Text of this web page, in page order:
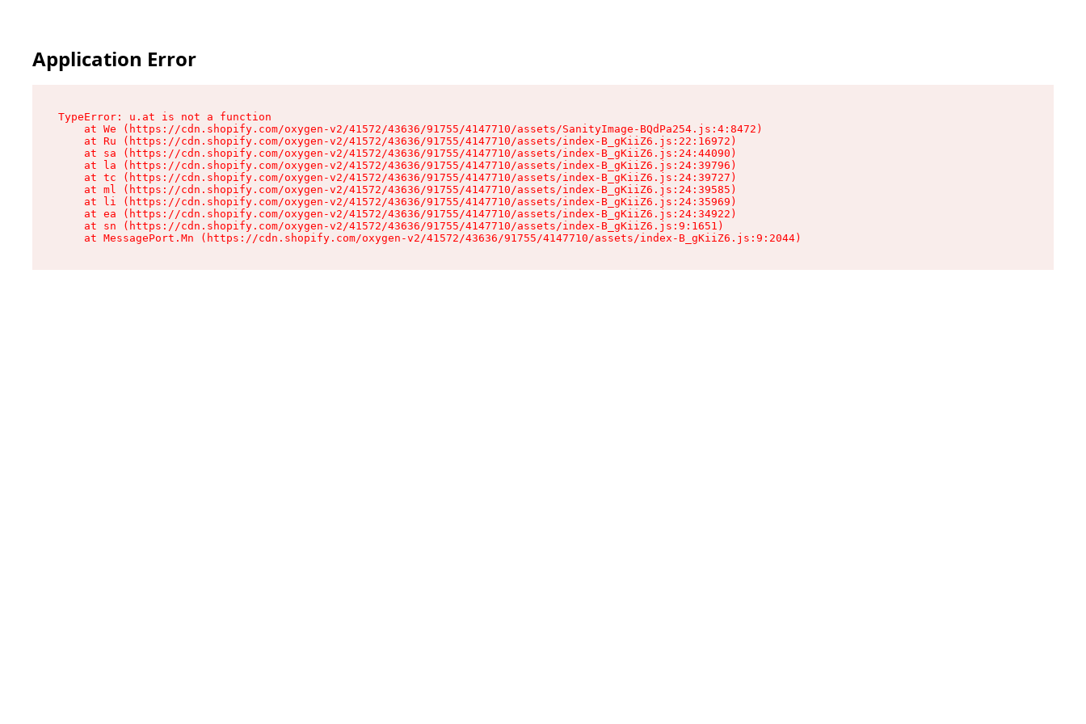
Application Error
TypeError: u.at is not a function
    at We (https://cdn.shopify.com/oxygen-v2/41572/43636/91755/4147710/assets/SanityImage-BQdPa254.js:4:8472)
    at Ru (https://cdn.shopify.com/oxygen-v2/41572/43636/91755/4147710/assets/index-B_gKiiZ6.js:22:16972)
    at sa (https://cdn.shopify.com/oxygen-v2/41572/43636/91755/4147710/assets/index-B_gKiiZ6.js:24:44090)
    at la (https://cdn.shopify.com/oxygen-v2/41572/43636/91755/4147710/assets/index-B_gKiiZ6.js:24:39796)
    at tc (https://cdn.shopify.com/oxygen-v2/41572/43636/91755/4147710/assets/index-B_gKiiZ6.js:24:39727)
    at ml (https://cdn.shopify.com/oxygen-v2/41572/43636/91755/4147710/assets/index-B_gKiiZ6.js:24:39585)
    at li (https://cdn.shopify.com/oxygen-v2/41572/43636/91755/4147710/assets/index-B_gKiiZ6.js:24:35969)
    at ea (https://cdn.shopify.com/oxygen-v2/41572/43636/91755/4147710/assets/index-B_gKiiZ6.js:24:34922)
    at sn (https://cdn.shopify.com/oxygen-v2/41572/43636/91755/4147710/assets/index-B_gKiiZ6.js:9:1651)
    at MessagePort.Mn (https://cdn.shopify.com/oxygen-v2/41572/43636/91755/4147710/assets/index-B_gKiiZ6.js:9:2044)